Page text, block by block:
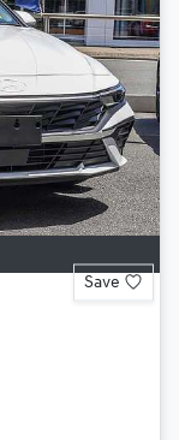
Save